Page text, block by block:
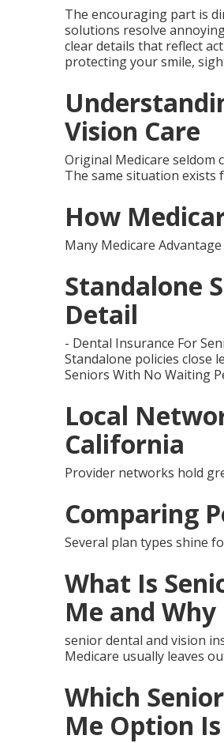
The encouraging part is
solutions resolve
clear details that reflect
protecting your smile,
Vision Care
Original Medicare seldom
The same situation exists
How
Many Medicare
Standalone
Detail
- Dental Insurance For
Standalone policies close
Seniors With No Waiting
Local
California
Provider networks hold
Comparing
Several plan types shine
What Is
Me and
senior dental and vision
Medicare usually leaves
Which
Me Option